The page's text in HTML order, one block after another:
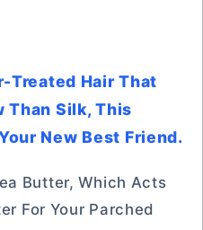
Treated Hair That
Than Silk, This
New Best Friend.
Butter, Which Acts
For Your Parched